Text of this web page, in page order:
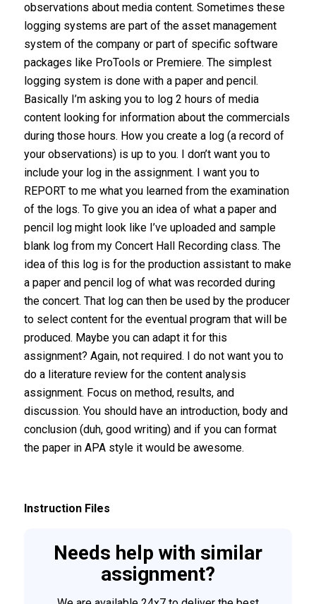
observations about media content. Sometimes these
logging systems are part of the asset management
system of the company or part of specific software
packages like ProTools or Premiere. The simplest
logging system is done with a paper and pencil.
Basically I’m asking you to log 2 hours of media
content looking for information about the commercials
during those hours. How you create a log (a record of
your observations) is up to you. I don’t want you to
include your log in the assignment. I want you to
REPORT to me what you learned from the examination
of the logs. To give you an idea of what a paper and
pencil log might look like I’ve uploaded and sample
blank log from my Concert Hall Recording class. The
idea of this log is for the production assistant to make
a paper and pencil log of what was recorded during
the concert. That log can then be used by the producer
to select content for the eventual program that will be
produced. Maybe you can adapt it for this
assignment? Again, not required. I do not want you to
do a literature review for the content analysis
assignment. Focus on method, results, and
discussion. You should have an introduction, body and
conclusion (duh, good writing) and if you can format
the paper in APA style it would be awesome.
Instruction Files
Needs help with similar
assignment?